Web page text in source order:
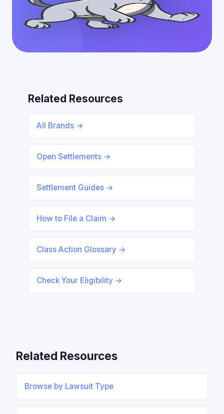
Related Resources
All Brands →
Open Settlements →
Settlement Guides →
How to File a Claim →
Class Action Glossary →
Check Your Eligibility →
Related Resources
Browse by Lawsuit Type